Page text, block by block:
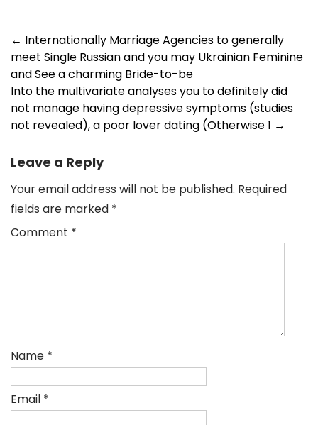
Post
navigation
← Internationally Marriage Agencies to generally
meet Single Russian and you may Ukrainian Feminine
and See a charming Bride-to-be
Into the multivariate analyses you to definitely did
not manage having depressive symptoms (studies
not revealed), a poor lover dating (Otherwise 1 →
Leave a Reply
Your email address will not be published. Required
fields are marked *
Comment *
Name *
Email *